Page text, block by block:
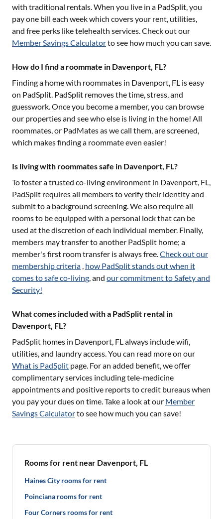
with traditional rentals. When you live in a PadSplit, you
pay one bill each week which covers your rent, utilities,
and free perks like telehealth services. Check out our
Member Savings Calculatorto see how much you can save.
How do I find a roommate in Davenport, FL?
Finding a home with roommates in Davenport, FL is easy
on PadSplit. PadSplit removes the time, stress, and
guesswork. Once you become a member, you can browse
our properties and see who else is living in the home! All
roommates, or PadMates as we call them, are screened,
which makes finding a roommate even easier!
Is living with roommates safe in Davenport, FL?
To foster a trusted co-living environment in Davenport, FL,
PadSplit requires all members to verify their identity and
submit to a background screening. We also require all
rooms to be equipped with a personal lock that can be
used at the discretion of each individual member. Finally,
members may transfer to another PadSplit home; a
member's first room transfer is always free.Check out our
membership criteria , how PadSplit stands out when it
comes to safe co-living, and our commitment to Safety and
Security!
What comes included with a PadSplit rental in
Davenport, FL?
PadSplit homes in Davenport, FLalways include wifi,
utilities, and laundry access. You can read more on our
What is PadSplit page. For an added benefit, we offer
complimentary services including tele-medicine
appointments and positive reports to credit bureaus when
you pay your dues on time. Take a look at our Member
Savings Calculatorto see how much you can save!
Rooms for rent near Davenport, FL
Haines City rooms for rent
Poinciana rooms for rent
Four Corners rooms for rent